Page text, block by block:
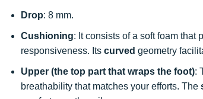
Drop: 8 mm.
Cushioning: It consists of a soft foam that
responsiveness. Its curved geometry
Upper (the top part that wraps the foot):
breathability that matches your efforts. The